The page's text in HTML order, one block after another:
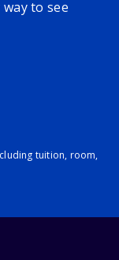
to see
tuition, room,